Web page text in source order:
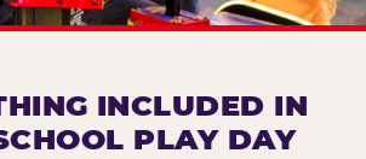
INCLUDED IN
PLAY DAY